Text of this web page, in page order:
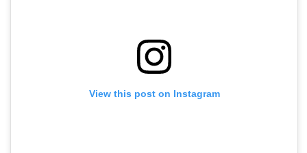
View this post on Instagram